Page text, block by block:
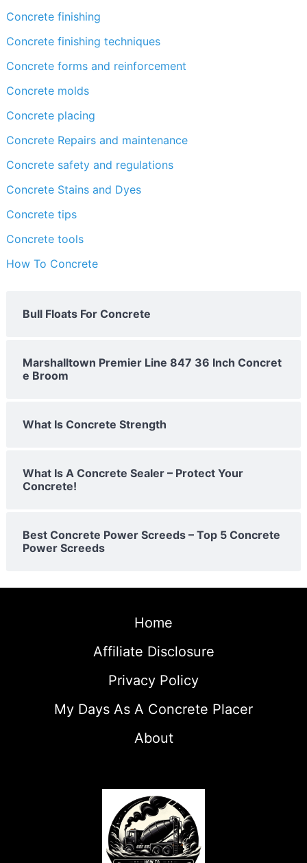
Concrete finishing
Concrete finishing techniques
Concrete forms and reinforcement
Concrete molds
Concrete placing
Concrete Repairs and maintenance
Concrete safety and regulations
Concrete Stains and Dyes
Concrete tips
Concrete tools
How To Concrete
Bull Floats For Concrete
Marshalltown Premier Line 847 36 Inch Concret
e Broom
What Is Concrete Strength
What Is A Concrete Sealer – Protect Your
Concrete!
Best Concrete Power Screeds – Top 5 Concrete
Power Screeds
Home
Affiliate Disclosure
Privacy Policy
My Days As A Concrete Placer
About